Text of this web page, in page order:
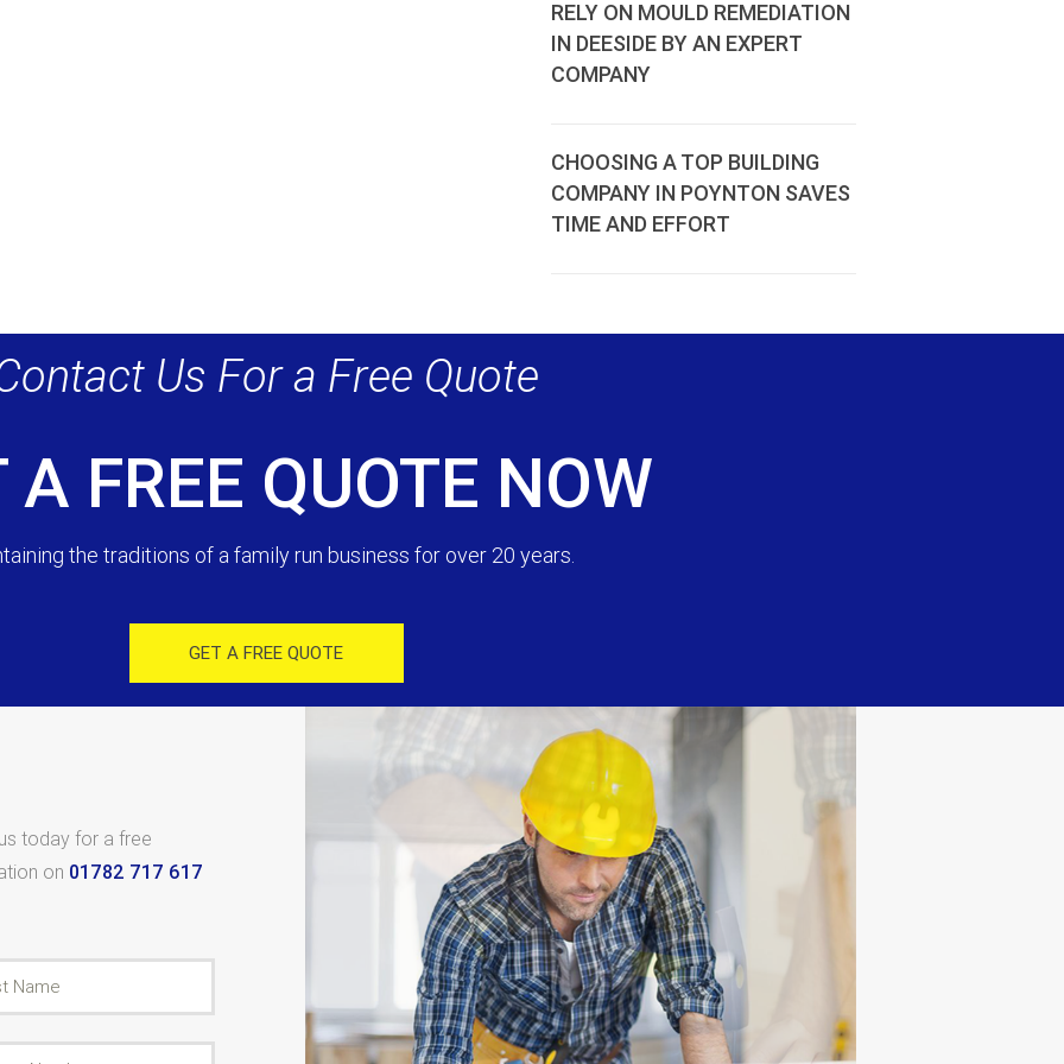
RELY ON MOULD REMEDIATION
IN DEESIDE BY AN EXPERT
COMPANY
CHOOSING A TOP BUILDING
COMPANY IN POYNTON SAVES
TIME AND EFFORT
Us For a Free Quote
A FREE QUOTE NOW
the traditions of a family run business for over 20 years.
GET A FREE QUOTE
today for a free
on 01782 717 617